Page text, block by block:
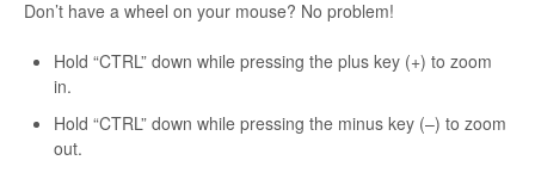
Don’t have a wheel on your mouse? No problem!
Hold “CTRL” down while pressing the plus key (+) to zoom
in.
Hold “CTRL” down while pressing the minus key (–) to zoom
out.